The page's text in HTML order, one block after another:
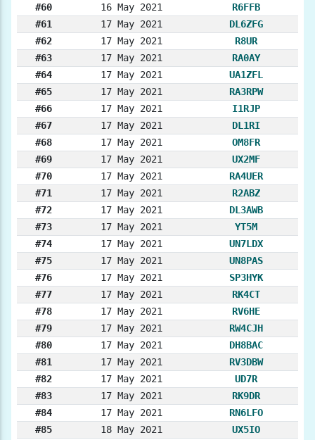
#60
16 May 2021
R6FFB
#61
17 May 2021
DL6ZFG
#62
17 May 2021
R8UR
#63
17 May 2021
RA0AY
#64
17 May 2021
UA1ZFL
#65
17 May 2021
RA3RPW
#66
17 May 2021
I1RJP
#67
17 May 2021
DL1RI
#68
17 May 2021
OM8FR
#69
17 May 2021
UX2MF
#70
17 May 2021
RA4UER
#71
17 May 2021
R2ABZ
#72
17 May 2021
DL3AWB
#73
17 May 2021
YT5M
#74
17 May 2021
UN7LDX
#75
17 May 2021
UN8PAS
#76
17 May 2021
SP3HYK
#77
17 May 2021
RK4CT
#78
17 May 2021
RV6HE
#79
17 May 2021
RW4CJH
#80
17 May 2021
DH8BAC
#81
17 May 2021
RV3DBW
#82
17 May 2021
UD7R
#83
17 May 2021
RK9DR
#84
17 May 2021
RN6LFO
#85
18 May 2021
UX5IO